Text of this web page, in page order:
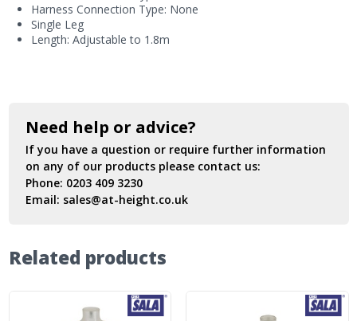
Harness Connection Type: None
Single Leg
Length: Adjustable to 1.8m
Need help or advice?
If you have a question or require further information
on any of our products please contact us:
Phone: 0203 409 3230
Email: sales@at-height.co.uk
Related products